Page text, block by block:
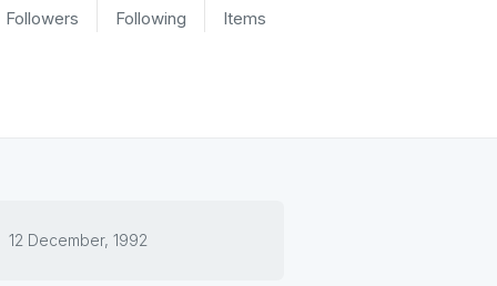
Followers Following Items
12 December, 1992